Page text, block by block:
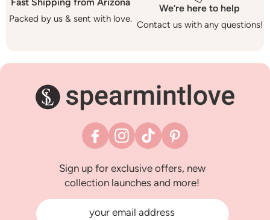
Fast Shipping from Arizona
Packed by us & sent with love.
We’re here to help
Contact us with any questions!
FacebookInstagram
TikTok Pinterest
Sign up for exclusive offers, new
collection launches and more!
your email address